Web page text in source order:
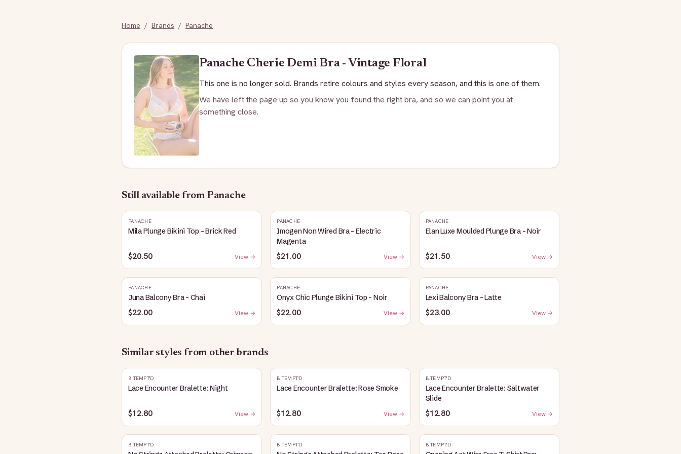
Home / Brands / Panache
Panache Cherie Demi Bra - Vintage Floral
This one is no longer sold. Brands retire colours and styles every season, and this is one of them.
We have left the page up so you know you found the right bra, and so we can point you at
something close.
Still available from Panache
PANACHE
Mila Plunge Bikini Top - Brick Red
$20.50 View →
PANACHE
Imogen Non Wired Bra - Electric
Magenta
$21.00 View →
PANACHE
Elan Luxe Moulded Plunge Bra - Noir
$21.50 View →
PANACHE
Juna Balcony Bra - Chai
$22.00 View →
PANACHE
Onyx Chic Plunge Bikini Top - Noir
$22.00 View →
PANACHE
Lexi Balcony Bra - Latte
$23.00 View →
Similar styles from other brands
B.TEMPT'D
Lace Encounter Bralette: Night
$12.80 View →
B.TEMPT'D
Lace Encounter Bralette: Rose Smoke
$12.80 View →
B.TEMPT'D
Lace Encounter Bralette: Saltwater
Slide
$12.80 View →
B.TEMPT'D B.TEMPT'D B.TEMPT'D